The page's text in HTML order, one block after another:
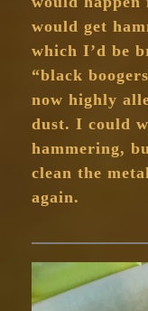
would get
which I’d be
“black
now highly
dust. I could
hammering,
clean the
again.